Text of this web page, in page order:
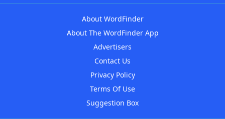
About WordFinder
About The WordFinder App
Advertisers
Contact Us
Privacy Policy
Terms Of Use
Suggestion Box